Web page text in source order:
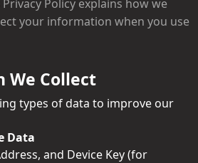
Policy explains how we
your information when you use
We Collect
types of data to improve our
Data
and Device Key (for